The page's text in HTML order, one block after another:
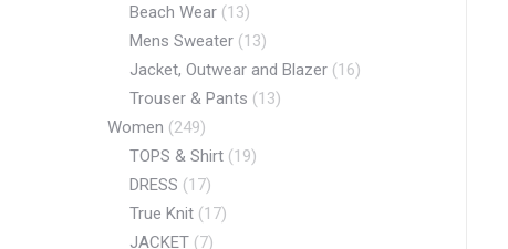
Beach Wear (13)
Mens Sweater (13)
Jacket, Outwear and Blazer (16)
Trouser & Pants (13)
Women (249)
TOPS & Shirt (19)
DRESS (17)
True Knit (17)
JACKET (7)